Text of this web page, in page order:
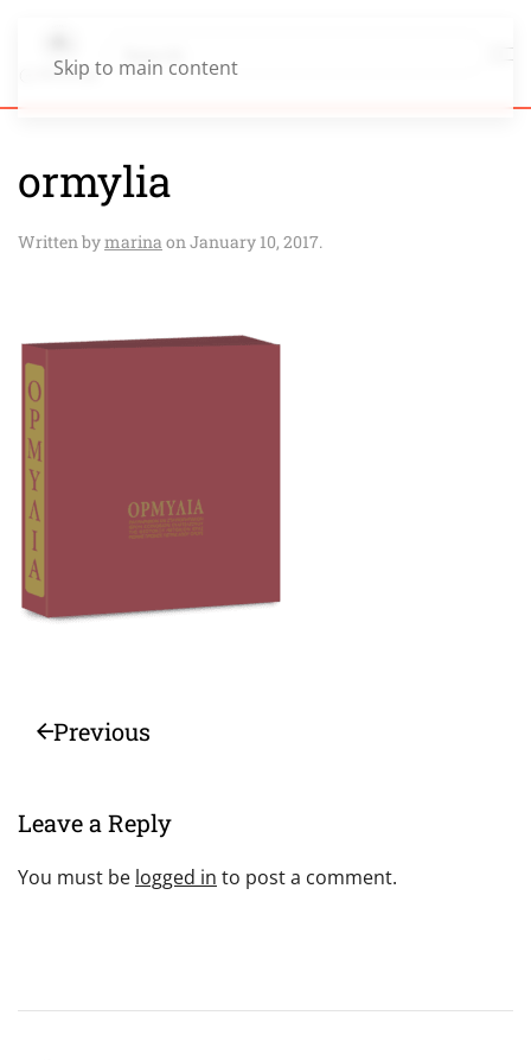
Skip to main content
ormylia
Written bymarina onJanuary 10, 2017.
Previous
Leave a Reply
You must be logged in to post a comment.